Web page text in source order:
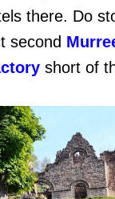
there. Do
second
short of